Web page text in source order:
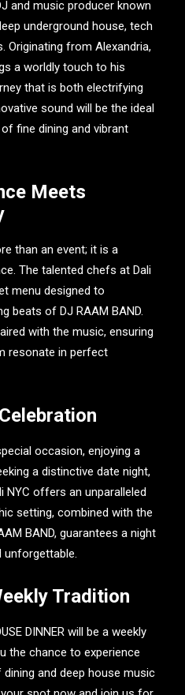
and music producer known
underground house, tech
Originating from Alexandria,
a worldly touch to his
that is both electrifying
sound will be the ideal
fine dining and vibrant
Meets
than an event; it is a
The talented chefs at Dali
menu designed to
beats of DJ RAAM BAND.
with the music, ensuring
resonate in perfect
occasion, enjoying a
a distinctive date night,
NYC offers an unparalleled
setting, combined with the
BAND, guarantees a night
unforgettable.
Tradition
DINNER will be a weekly
the chance to experience
and deep house music